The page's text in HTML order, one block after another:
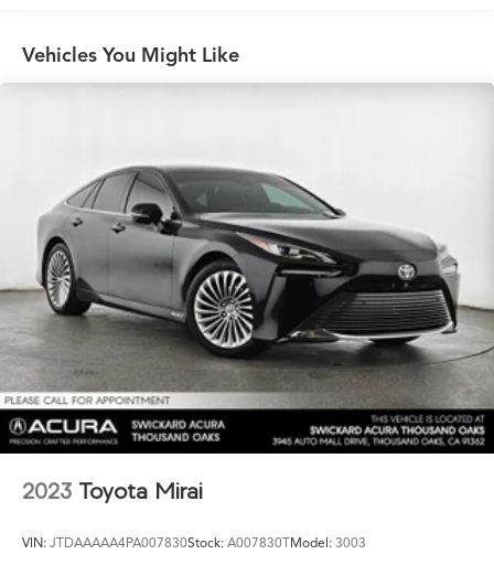
Multi-Link Front Suspension w/Coil Springs
Control and Electric Parking Brake
Lithium Ion (li-Ion) Traction Battery w/19.2 kW
Onboard Charger, 10 Hrs Charge Time @ 220/240V
and 92 kWh Capacity
Vehicles You Might Like
2023 Toyota Mirai
VIN: JTDAAAAA4PA007830Stock: A007830TModel: 3003